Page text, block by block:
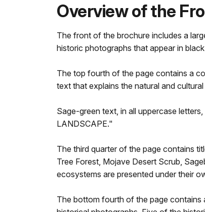
Overview of the
The front of the brochure includes a
historic photographs that appear in
The top fourth of the page contains a
text that explains the natural and
Sage-green text, in all uppercase
LANDSCAPE."
The third quarter of the page contains
Tree Forest, Mojave Desert Scrub,
ecosystems are presented under their
The bottom fourth of the page contains